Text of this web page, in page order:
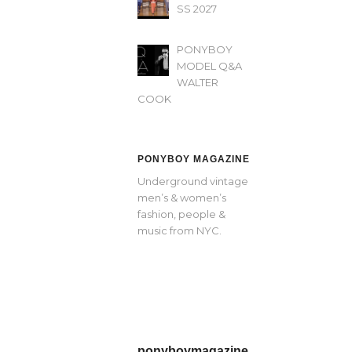
SS 2027
PONYBOY
MODEL Q&A
WALTER
COOK
PONYBOY MAGAZINE
Underground vintage
men’s & women’s
fashion, people &
music from NYC.